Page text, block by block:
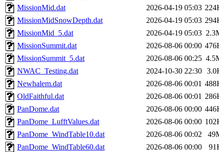
MissionMid.dat
2026-04-19 05:03
MissionMidSnowDepth.dat
2026-04-19 05:03
MissionMid_5.dat
2026-04-19 05:03
MissionSummit.dat
2026-08-06 00:00
MissionSummit_5.dat
2026-08-06 00:25
NWAC_Testing.dat
2024-10-30 22:30
Newhalem.dat
2026-08-06 00:01
OldFaithful.dat
2026-08-06 00:01
PanDome.dat
2026-08-06 00:00
PanDome_LufftValues.dat
2026-08-06 00:00
PanDome_WindTable10.dat
2026-08-06 00:02
PanDome_WindTable60.dat
2026-08-06 00:00